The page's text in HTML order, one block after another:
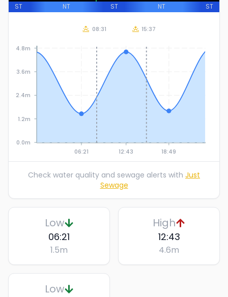
ST NT ST NT ST
06:21 12:43 18:49
0.0m
1.2m
2.4m
3.6m
4.8m
08:31 15:37
Check water quality and sewage alerts with Just
Sewage
Low
06:21
1.5m
High
12:43
4.6m
Low